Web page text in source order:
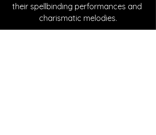
their spellbinding performances and
charismatic melodies.